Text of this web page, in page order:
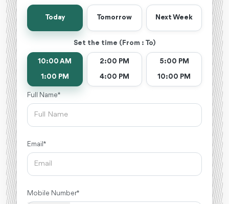
Today Tomorrow Next Week
Set the time (From : To)
10:00 AM
1:00 PM
2:00 PM
4:00 PM
5:00 PM
10:00 PM
Full Name *
Email *
Mobile Number *